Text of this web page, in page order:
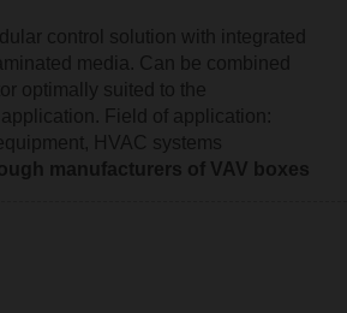
control solution with integrated
media. Can be combined
optimally suited to the
Field of application:
HVAC systems
manufacturers of VAV boxes